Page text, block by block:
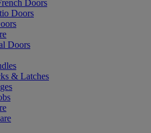
Doors
Doors
Doors
& Latches